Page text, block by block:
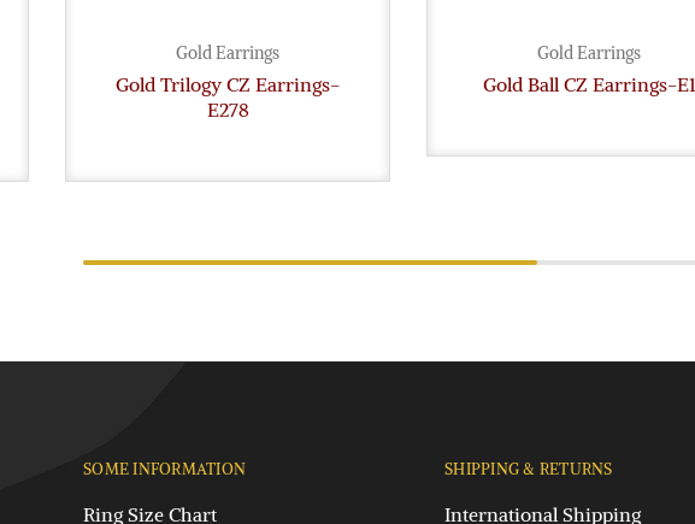
Gold Earrings
Gold Trilogy CZ Earrings-
E278
Gold Earrings
Gold Ball CZ Earrings-E1
SOME INFORMATION
Ring Size Chart
SHIPPING & RETURNS
International Shipping